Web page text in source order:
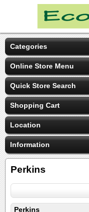
Categories
Online Store Menu
Quick Store Search
Shopping Cart
Location
Information
Perkins
Perkins